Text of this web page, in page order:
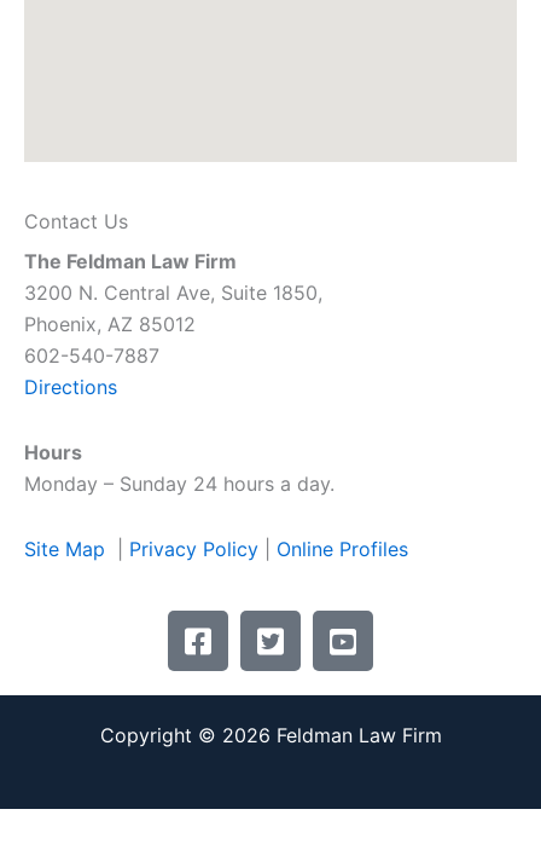
Contact Us
The Feldman Law Firm
3200 N. Central Ave, Suite 1850,
Phoenix, AZ 85012
602-540-7887
Directions
Hours
Monday – Sunday 24 hours a day.
Site Map Privacy Policy Online Profiles
F
a
b
o
T
w
t
r
Y
o
u
e
Copyright © 2026 Feldman Law Firm